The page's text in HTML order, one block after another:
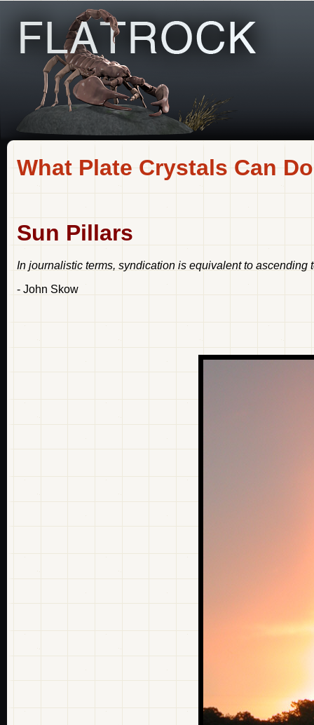
What Plate Crystals Can Do
Sun Pillars
In journalistic terms, syndication is equivalent to ascending
- John Skow